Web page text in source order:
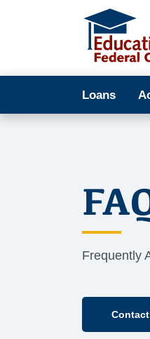
Loans
Frequently